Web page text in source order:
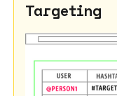
Targeting